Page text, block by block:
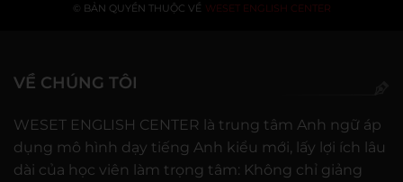
© BẢN QUYỀN THUỘC VỀ WESET ENGLISH CENTER
VỀ CHÚNG TÔI
WESET ENGLISH CENTER là trung tâm Anh ngữ áp
dụng mô hình dạy tiếng Anh kiểu mới, lấy lợi ích lâu
dài của học viên làm trọng tâm: Không chỉ giảng